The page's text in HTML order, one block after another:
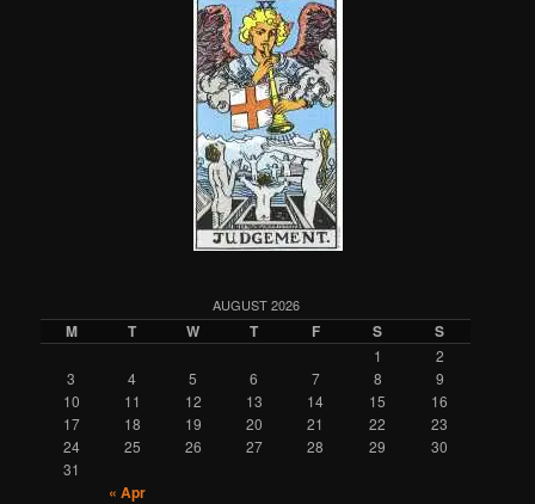
AUGUST 2026
M T W T F S S
1
2
3
4 5 6 7 8
9
10
11 12 13 14 15
16
17
18 19 20 21 22
23
24
25 26 27 28 29
30
31
« Apr